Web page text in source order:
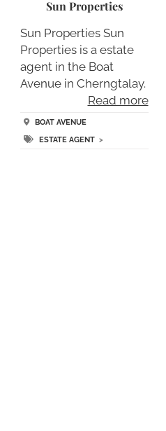
Sun Properties
Sun Properties Sun
Properties is a estate
agent in the Boat
Avenue in Cherngtalay.
Read more
BOAT AVENUE
ESTATE AGENT >